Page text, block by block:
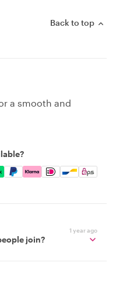
Back to top
a smooth and
Apple Pay, Google
1 year ago
join?